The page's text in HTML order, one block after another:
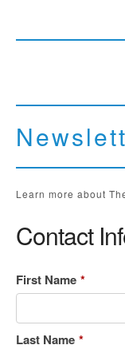
Learn more about
Contact
First Name *
Last Name *